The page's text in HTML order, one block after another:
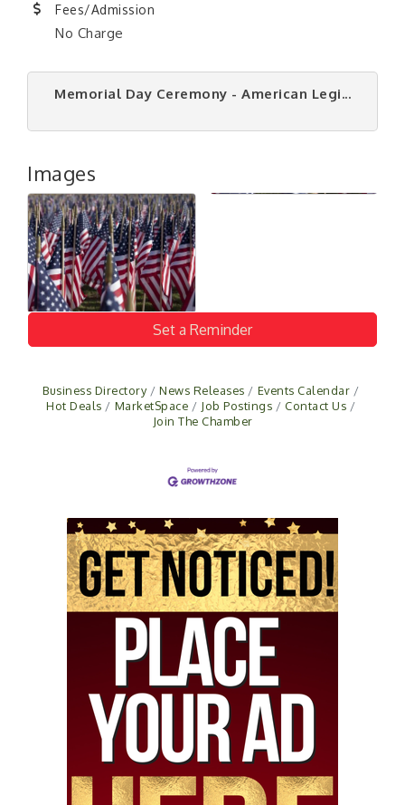
Fees/Admission
No Charge
Memorial Day Ceremony - American Legi...
Images
Set a Reminder
Business Directory News Releases
Events Calendar
Hot Deals
MarketSpace Job Postings
Contact Us
Join The Chamber